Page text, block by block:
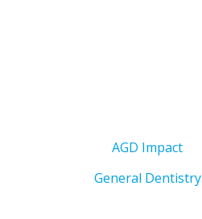
AGD Impact
General Dentistry